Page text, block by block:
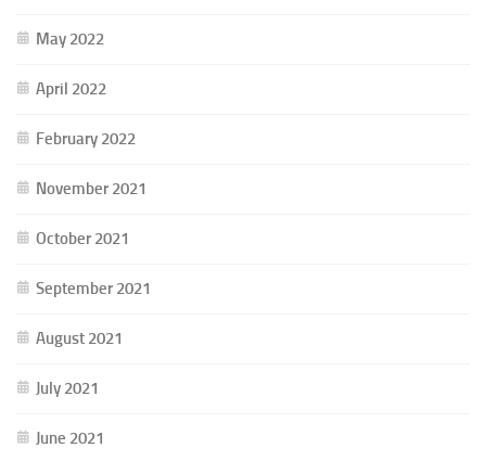
May 2022
April 2022
February 2022
November 2021
October 2021
September 2021
August 2021
July 2021
June 2021